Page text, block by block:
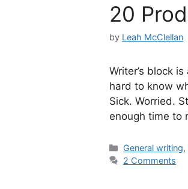
20
by Leah McClellan
Writer’s block
hard to know
Sick. Worried.
enough time to
Categories
General writing,
2 Comments